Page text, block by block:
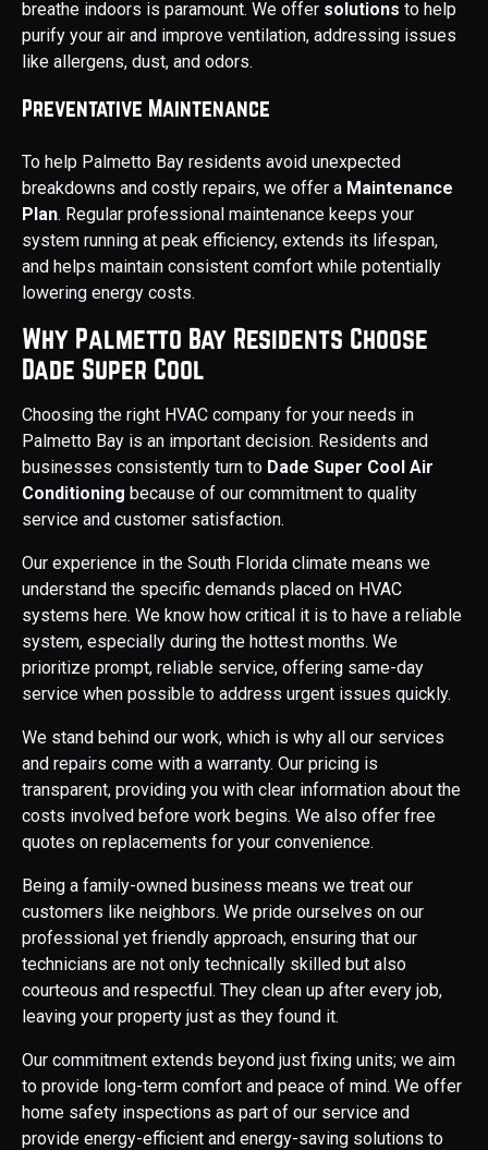
breathe indoors is paramount. We offer solutions to help
purify your air and improve ventilation, addressing issues
like allergens, dust, and odors.
Preventative Maintenance
To help Palmetto Bay residents avoid unexpected
breakdowns and costly repairs, we offer a Maintenance
Plan. Regular professional maintenance keeps your
system running at peak efficiency, extends its lifespan,
and helps maintain consistent comfort while potentially
lowering energy costs.
Why Palmetto Bay Residents Choose
Dade Super Cool
Choosing the right HVAC company for your needs in
Palmetto Bay is an important decision. Residents and
businesses consistently turn to Dade Super Cool Air
Conditioning because of our commitment to quality
service and customer satisfaction.
Our experience in the South Florida climate means we
understand the specific demands placed on HVAC
systems here. We know how critical it is to have a reliable
system, especially during the hottest months. We
prioritize prompt, reliable service, offering same-day
service when possible to address urgent issues quickly.
We stand behind our work, which is why all our services
and repairs come with a warranty. Our pricing is
transparent, providing you with clear information about the
costs involved before work begins. We also offer free
quotes on replacements for your convenience.
Being a family-owned business means we treat our
customers like neighbors. We pride ourselves on our
professional yet friendly approach, ensuring that our
technicians are not only technically skilled but also
courteous and respectful. They clean up after every job,
leaving your property just as they found it.
Our commitment extends beyond just fixing units; we aim
to provide long-term comfort and peace of mind. We offer
home safety inspections as part of our service and
provide energy-efficient and energy-saving solutions to